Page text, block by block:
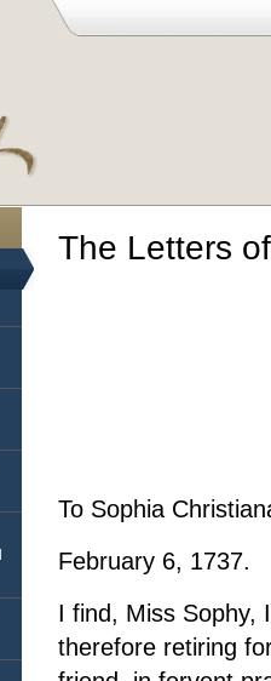
The Letters
To Sophia
February 6, 1737.
I find, Miss Sophy,
therefore retiring